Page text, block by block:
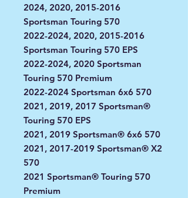
2024, 2020, 2015-2016
Sportsman Touring 570
2022-2024, 2020, 2015-2016
Sportsman Touring 570 EPS
2022-2024, 2020 Sportsman
Touring 570 Premium
2022-2024 Sportsman 6x6 570
2021, 2019, 2017 Sportsman®
Touring 570 EPS
2021, 2019 Sportsman® 6x6 570
2021, 2017-2019 Sportsman® X2
570
2021 Sportsman® Touring 570
Premium